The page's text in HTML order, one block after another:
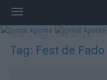
Início Tags Fest de Fado
Tag: Fest de Fado